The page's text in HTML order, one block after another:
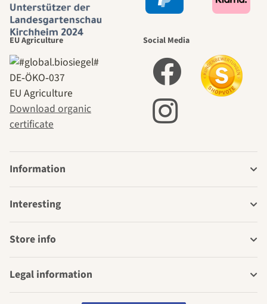
EU Agriculture
DE‑ÖKO‑037
EU Agriculture
Download organic
certificate
Social Media
Information
Interesting
Store info
Legal information